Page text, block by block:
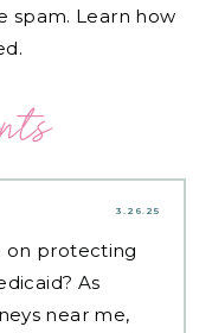
spam. Learn how
3.26.25
on protecting
As
near me,